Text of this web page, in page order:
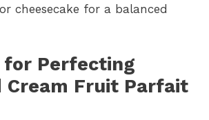
cheesecake for a balanced
for Perfecting
Cream Fruit Parfait